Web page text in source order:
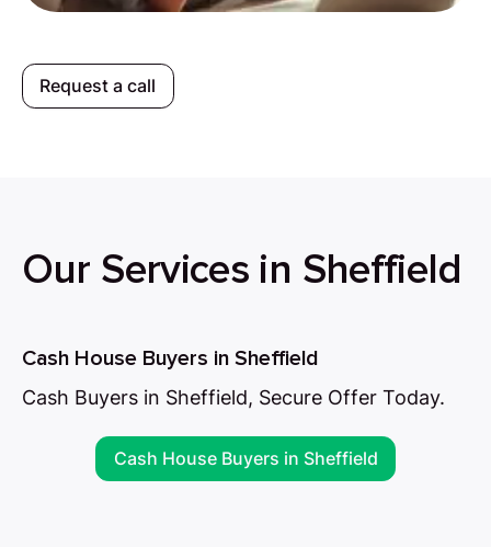
Request a call
Our Services in Sheffield
Cash House Buyers in Sheffield
Cash Buyers in Sheffield, Secure Offer Today.
Cash House Buyers in Sheffield